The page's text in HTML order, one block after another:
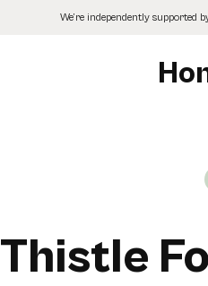
We’re independently
Thistle